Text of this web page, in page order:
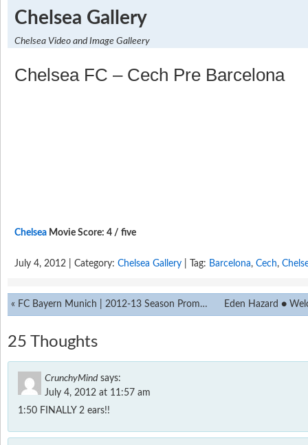
Chelsea Gallery
Chelsea Video and Image Galleery
Chelsea FC – Cech Pre Barcelona
Chelsea Movie Score: 4 / five
July 4, 2012 | Category: Chelsea Gallery | Tag: Barcelona, Cech,
« FC Bayern Munich | 2012-13 Season Promo ||HD||
25 Thoughts
CrunchyMind says:
July 4, 2012 at 11:57 am
1:50 FINALLY 2 ears!!